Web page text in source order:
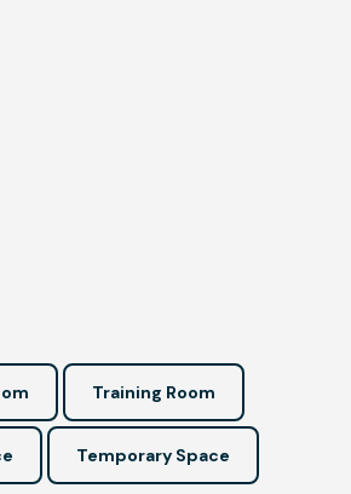
Training Room
Temporary Space